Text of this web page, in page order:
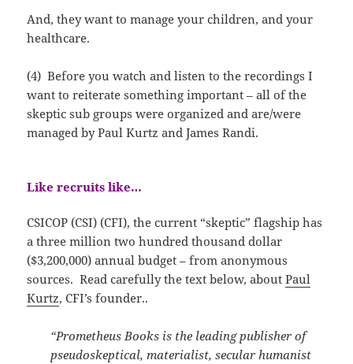
And, they want to manage your children, and your
healthcare.
(4) Before you watch and listen to the recordings I
want to reiterate something important – all of the
skeptic sub groups were organized and are/were
managed by Paul Kurtz and James Randi.
Like recruits like…
CSICOP (CSI) (CFI), the current “skeptic” flagship has
a three million two hundred thousand dollar
($3,200,000) annual budget – from anonymous
sources. Read carefully the text below, aboutPaul
Kurtz, CFI’s founder..
“Prometheus Books is the leading publisher of
pseudoskeptical, materialist, secular humanist